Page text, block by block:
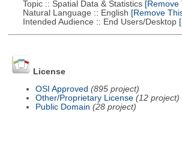
Topic :: Spatial Data & Statistics[Remove
Natural Language :: English [Remove
Intended Audience :: End Users/Desktop
License
OSI Approved (895 project)
Other/Proprietary License (12 project)
Public Domain (28 project)